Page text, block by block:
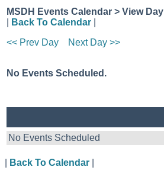
MSDH Events Calendar > View Day
Back To Calendar
<< Prev Day
Next Day >>
No Events Scheduled.
No Events Scheduled
Back To Calendar